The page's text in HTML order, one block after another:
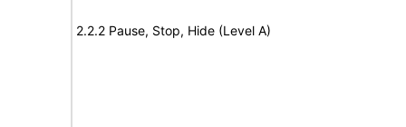
2.2.2 Pause, Stop, Hide (Level A)